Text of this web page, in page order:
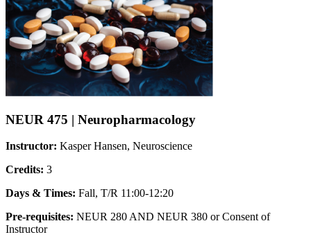
NEUR 475 | Neuropharmacology
Instructor: Kasper Hansen, Neuroscience
Credits: 3
Days & Times: Fall, T/R 11:00-12:20
Pre-requisites: NEUR 280 AND NEUR 380 or Consent of
Instructor